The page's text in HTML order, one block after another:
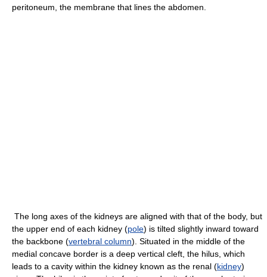
peritoneum, the membrane that lines the abdomen.
The long axes of the kidneys are aligned with that of the body, but
the upper end of each kidney (pole) is tilted slightly inward toward
the backbone (vertebral column). Situated in the middle of the
medial concave border is a deep vertical cleft, the hilus, which
leads to a cavity within the kidney known as the renal (kidney)